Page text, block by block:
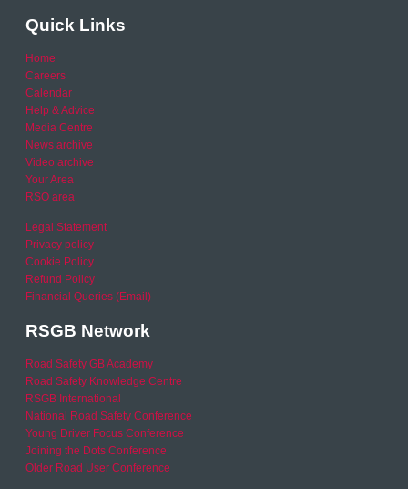
Quick Links
Home
Careers
Calendar
Help & Advice
Media Centre
News archive
Video archive
Your Area
RSO area
Legal Statement
Privacy policy
Cookie Policy
Refund Policy
Financial Queries (Email)
RSGB Network
Road Safety GB Academy
Road Safety Knowledge Centre
RSGB International
National Road Safety Conference
Young Driver Focus Conference
Joining the Dots Conference
Older Road User Conference